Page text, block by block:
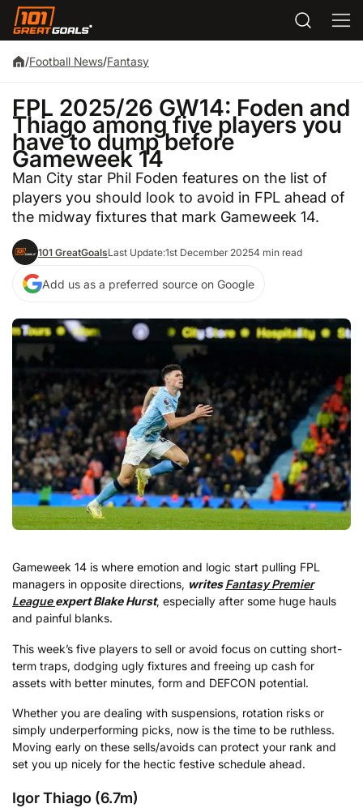
/Football News/Fantasy
FPL 2025/26 GW14: Foden and
Thiago among five players you
have to dump before
Gameweek 14
Man City star Phil Foden features on the list of
players you should look to avoid in FPL ahead of
the midway fixtures that mark Gameweek 14.
101 GreatGoalsLast Update:1st December 20254 min read
Add us as a preferred source on Google
Gameweek 14 is where emotion and logic start pulling FPL
managers in opposite directions, writesFantasy Premier
Leagueexpert Blake Hurst, especially after some huge hauls
and painful blanks.
This week’s five players to sell or avoid focus on cutting short-
term traps, dodging ugly fixtures and freeing up cash for
assets with better minutes, form and DEFCON potential.
Whether you are dealing with suspensions, rotation risks or
simply underperforming picks, now is the time to be ruthless.
Moving early on these sells/avoids can protect your rank and
set you up nicely for the hectic festive schedule ahead.
Igor Thiago (6.7m)